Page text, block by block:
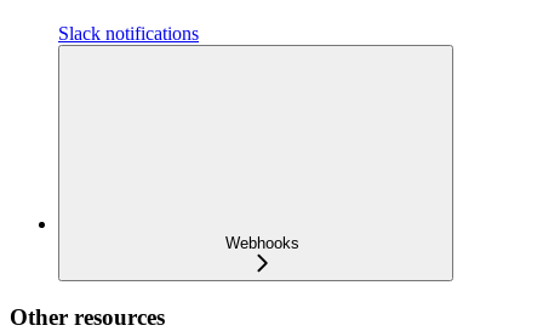
Slack notifications
Webhooks
Other resources